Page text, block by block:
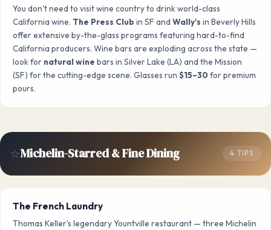
You don't need to visit wine country to drink world-class
California wine. The Press Club in SF and Wally's in Beverly Hills
offer extensive by-the-glass programs featuring hard-to-find
California producers. Wine bars are exploding across the state —
look for natural wine bars in Silver Lake (LA) and the Mission
(SF) for the cutting-edge scene. Glasses run $15–30 for premium
pours.
⭐Michelin-Starred & Fine Dining 4 TIPS
The French Laundry
Thomas Keller's legendary Yountville restaurant — three Michelin